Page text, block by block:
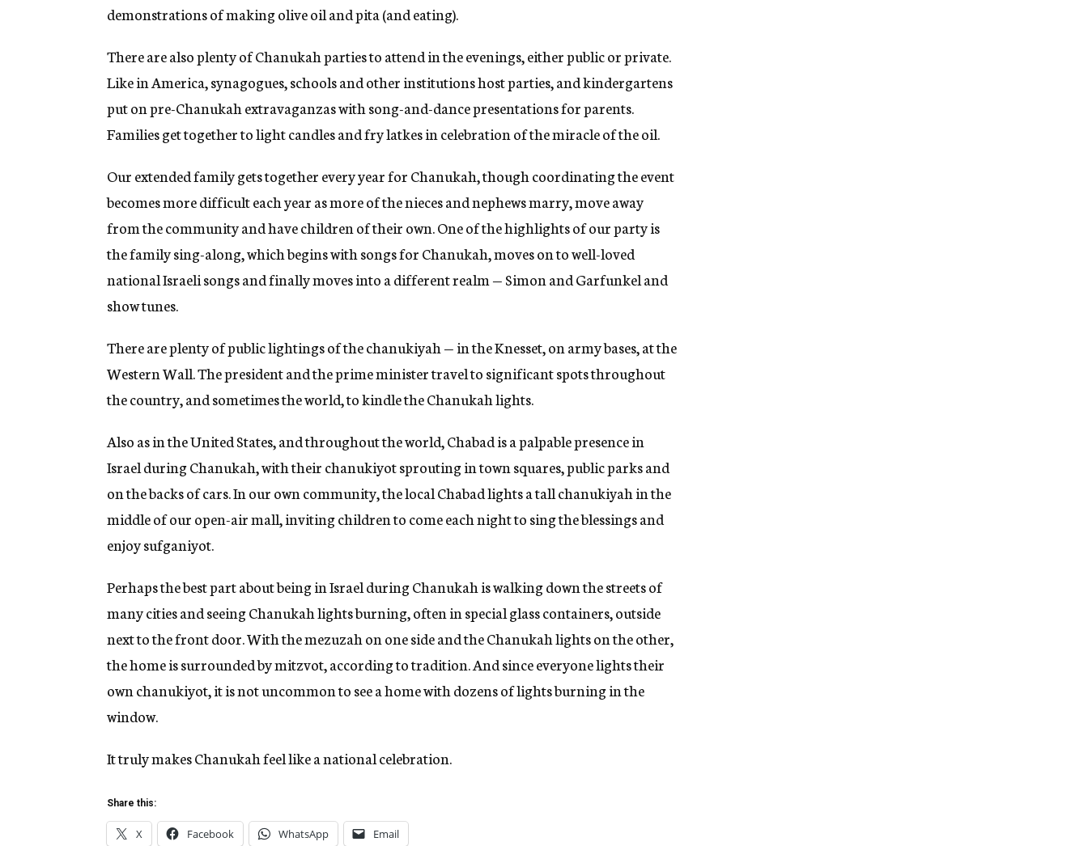
demonstrations of making olive oil and pita (and eating).
There are also plenty of Chanukah parties to attend in the evenings, either public or private.
Like in America, synagogues, schools and other institutions host parties, and kindergartens
put on pre-Chanukah extravaganzas with song-and-dance presentations for parents.
Families get together to light candles and fry latkes in celebration of the miracle of the oil.
Our extended family gets together every year for Chanukah, though coordinating the event
becomes more difficult each year as more of the nieces and nephews marry, move away
from the community and have children of their own. One of the highlights of our party is
the family sing-along, which begins with songs for Chanukah, moves on to well-loved
national Israeli songs and finally moves into a different realm — Simon and Garfunkel and
show tunes.
There are plenty of public lightings of the chanukiyah — in the Knesset, on army bases, at the
Western Wall. The president and the prime minister travel to significant spots throughout
the country, and sometimes the world, to kindle the Chanukah lights.
Also as in the United States, and throughout the world, Chabad is a palpable presence in
Israel during Chanukah, with their chanukiyot sprouting in town squares, public parks and
on the backs of cars. In our own community, the local Chabad lights a tall chanukiyah in the
middle of our open-air mall, inviting children to come each night to sing the blessings and
enjoy sufganiyot.
Perhaps the best part about being in Israel during Chanukah is walking down the streets of
many cities and seeing Chanukah lights burning, often in special glass containers, outside
next to the front door. With the mezuzah on one side and the Chanukah lights on the other,
the home is surrounded by mitzvot, according to tradition. And since everyone lights their
own chanukiyot, it is not uncommon to see a home with dozens of lights burning in the
window.
It truly makes Chanukah feel like a national celebration.
Share this:
X Facebook WhatsApp Email